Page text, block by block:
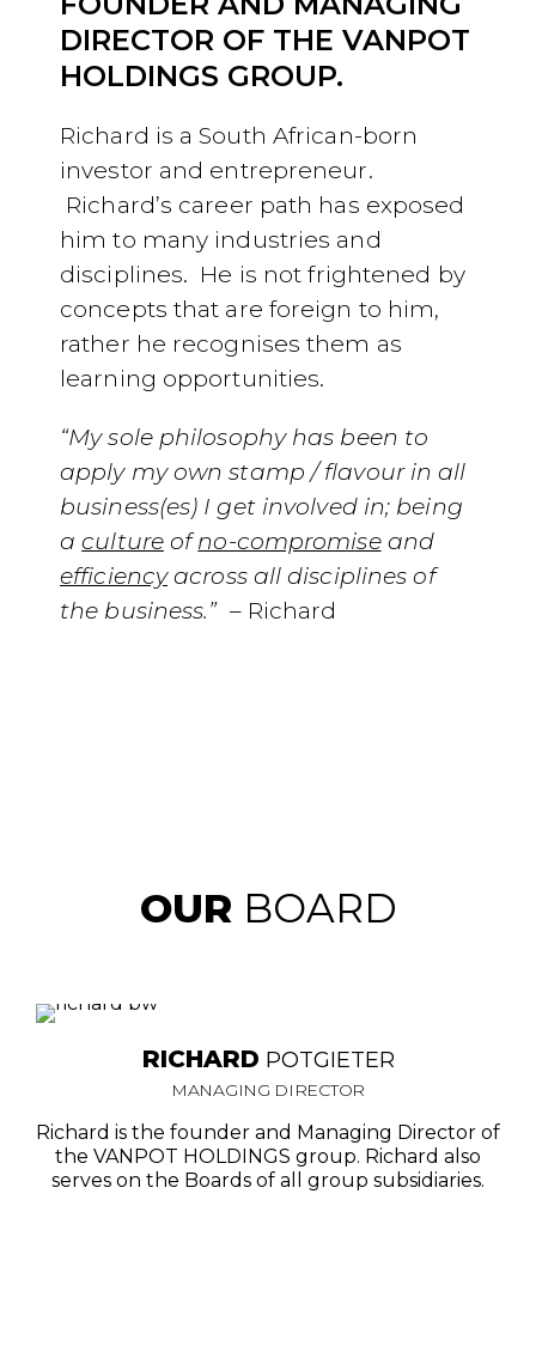
DIRECTOR OF THE VANPOT
HOLDINGS GROUP.
Richard is a South African-born
investor and entrepreneur.
Richard’s career path has exposed
him to many industries and
disciplines. He is not frightened by
concepts that are foreign to him,
rather he recognises them as
learning opportunities.
“My sole philosophy has been to
apply my own stamp / flavour in all
business(es) I get involved in; being
acultureofno-compromiseand
efficiencyacross all disciplines of
the business.” – Richard
OURBOARD
RICHARD POTGIETER
MANAGING DIRECTOR
Richard is the founder and Managing Director of
the VANPOT HOLDINGS group. Richard also
serves on the Boards of all group subsidiaries.